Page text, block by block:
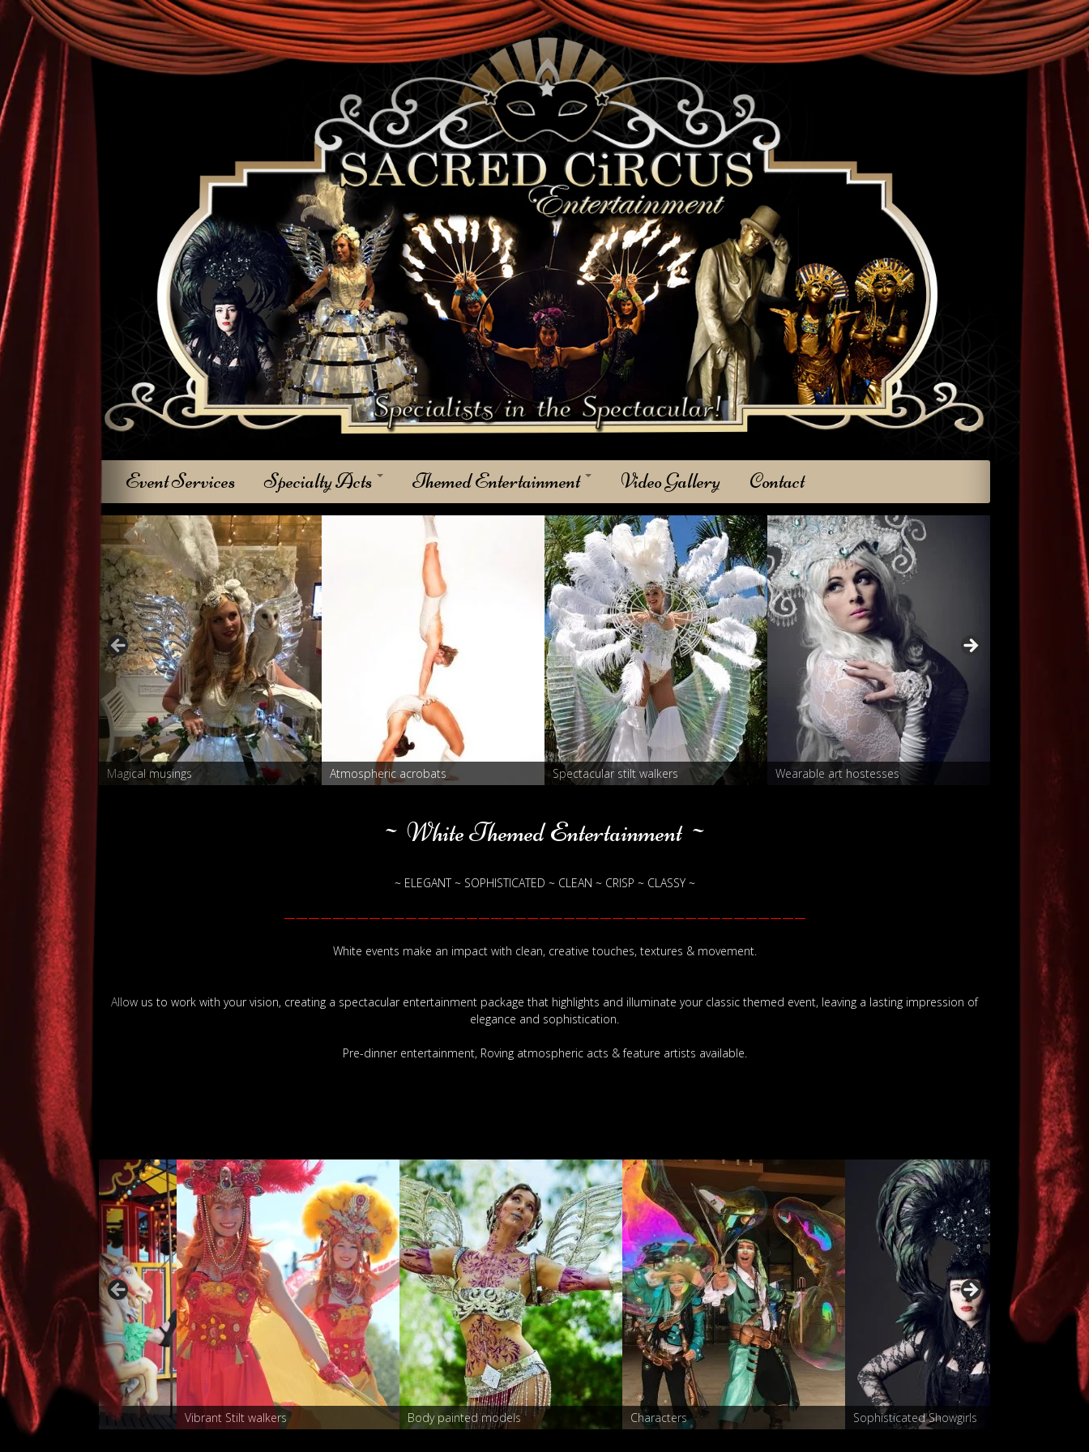
Event Services Specialty Acts Themed Entertainment Video Gallery Contact
Magical musings Atmospheric acrobats Spectacular stilt walkers Wearable art hostesses
~ White Themed Entertainment ~
~ ELEGANT ~ SOPHISTICATED ~ CLEAN ~ CRISP ~ CLASSY ~
———————————————————————————————————————————
White events make an impact with clean, creative touches, textures & movement.
Allow us to work with your vision, creating a spectacular entertainment package that highlights and illuminate your classic themed event, leaving a lasting impression of
elegance and sophistication.
Pre-dinner entertainment, Roving atmospheric acts & feature artists available.
Carnival characters Vibrant Stilt walkers Body painted models Characters